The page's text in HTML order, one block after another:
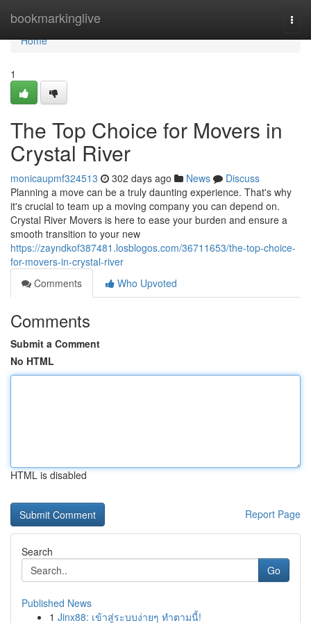
bookmarkinglive
Home
Home
1
The Top Choice for Movers in
Crystal River
monicaupmf324513 302 days ago News
Discuss
Planning a move can be a truly daunting experience. That's why
it's crucial to team up a moving company you can depend on.
Crystal River Movers is here to ease your burden and ensure a
smooth transition to your new
https://zayndkof387481.losblogos.com/36711653/the-top-choice-
for-movers-in-crystal-river
Comments
Who Upvoted
Comments
Submit a Comment
No HTML
HTML is disabled
Report Page
Search
Go
Published News
1 Jinx88: เข้าสู่ระบบง่ายๆ ทำตามนี้!